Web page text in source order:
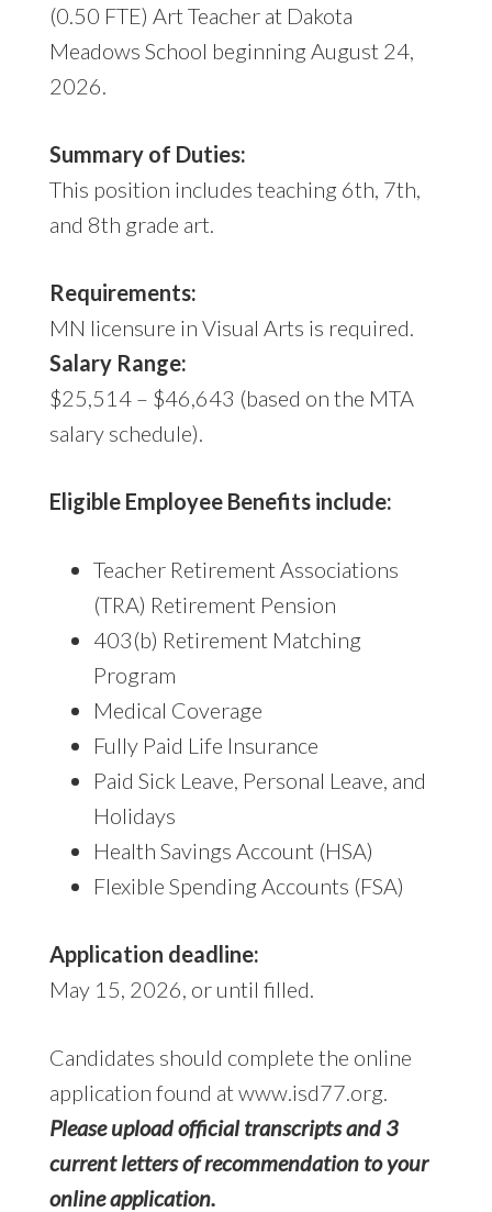
(0.50 FTE) Art Teacher at Dakota
Meadows School beginning August 24,
2026.
Summary of Duties:
This position includes teaching 6th, 7th,
and 8th grade art.
Requirements:
MN licensure in Visual Arts is required.
Salary Range:
$25,514 – $46,643 (based on the MTA
salary schedule).
Eligible Employee Benefits include:
Teacher Retirement Associations
(TRA) Retirement Pension
403(b) Retirement Matching
Program
Medical Coverage
Fully Paid Life Insurance
Paid Sick Leave, Personal Leave, and
Holidays
Health Savings Account (HSA)
Flexible Spending Accounts (FSA)
Application deadline:
May 15, 2026, or until filled.
Candidates should complete the online
application found at www.isd77.org.
Please upload official transcripts and 3
current letters of recommendation to your
online application.